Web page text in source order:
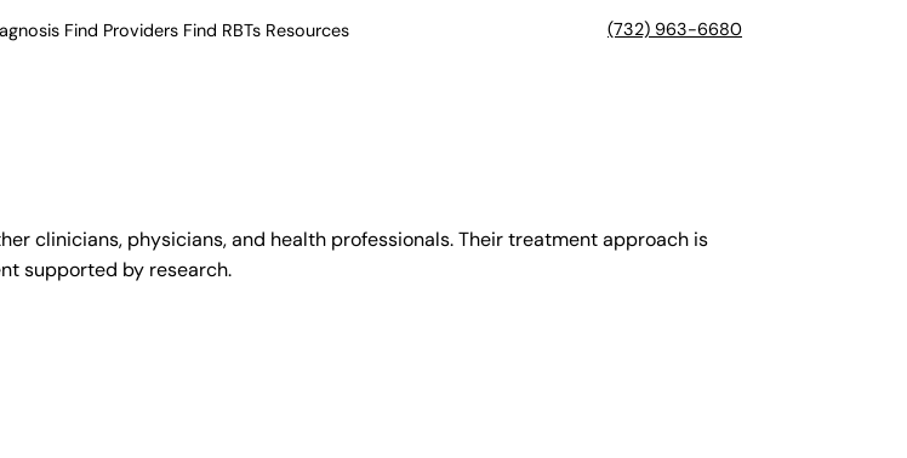
Find Providers Find RBTs Resources (732) 963-6680
clinicians, physicians, and health professionals. Their treatment approach is
supported by research.